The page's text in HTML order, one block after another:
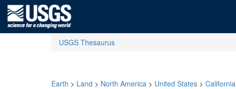
USGS Thesaurus
Earth > Land > North America > United States > California